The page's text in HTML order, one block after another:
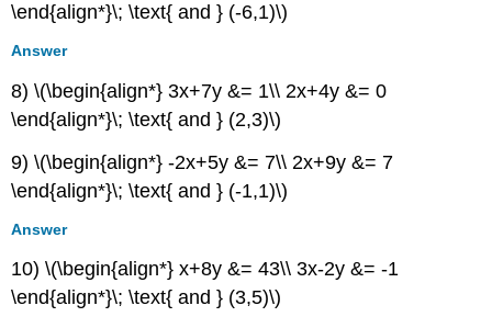
Real-
9.4:
Partial
Fractions
Verbal
Algebraic
Extensions
9.5:
and
Matrix
\end{align*}\; \text{ and } (-6,1)\)
Answer
8) \(\begin{align*} 3x+7y &= 1\\ 2x+4y &= 0
\end{align*}\; \text{ and } (2,3)\)
9) \(\begin{align*} -2x+5y &= 7\\ 2x+9y &= 7
\end{align*}\; \text{ and } (-1,1)\)
Answer
10) \(\begin{align*} x+8y &= 43\\ 3x-2y &= -1
\end{align*}\; \text{ and } (3,5)\)